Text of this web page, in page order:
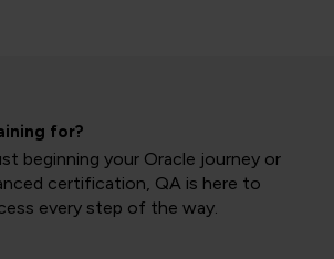
for?
beginning your Oracle journey or
certification, QA is here to
every step of the way.